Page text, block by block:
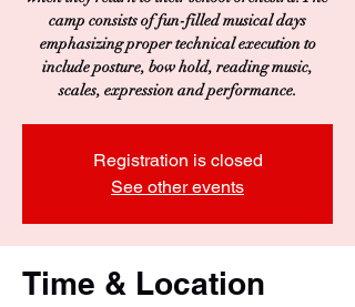
camp consists of fun-filled musical days
emphasizing proper technical execution to
include posture, bow hold, reading music,
Registration is closed
See other events
Time & Location